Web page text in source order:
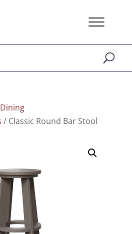
Dining
/ Classic Round Bar Stool